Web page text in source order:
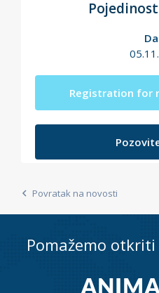
Registration for
Povratak na novosti
Pomažemo otkriti